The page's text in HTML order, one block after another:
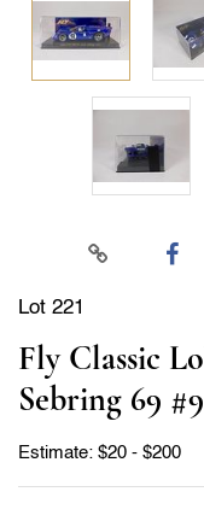
Lot 221
Fly Classic
Sebring 69
Estimate: $20 - $200